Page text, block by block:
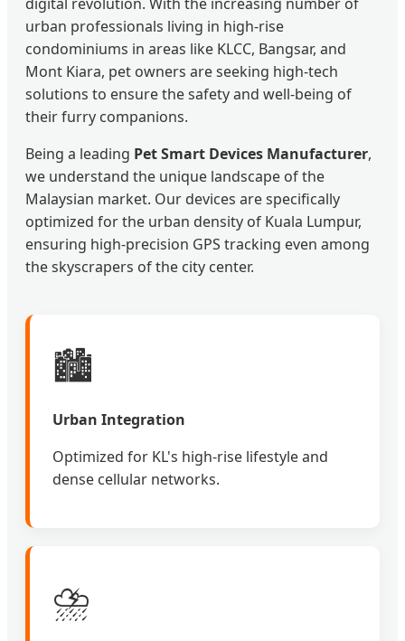
urban professionals living in high-rise
condominiums in areas like KLCC, Bangsar, and
Mont Kiara, pet owners are seeking high-tech
solutions to ensure the safety and well-being of
their furry companions.
Being a leading Pet Smart Devices Manufacturer,
we understand the unique landscape of the
Malaysian market. Our devices are specifically
optimized for the urban density of Kuala Lumpur,
ensuring high-precision GPS tracking even among
the skyscrapers of the city center.
🏙️
Urban Integration
Optimized for KL's high-rise lifestyle and
dense cellular networks.
⛈️